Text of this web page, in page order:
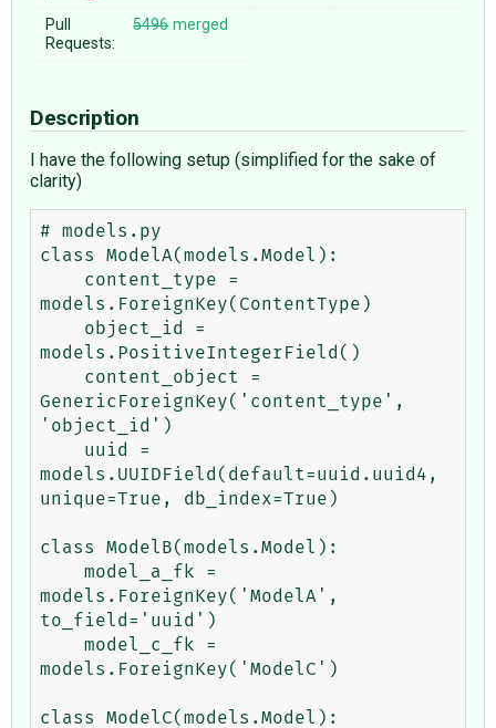
Pull
Requests:
5496merged
Description
I have the following setup (simplified for the sake of
clarity)
# models.py
class ModelA(models.Model):
models.ForeignKey(ContentType)
models.PositiveIntegerField()
GenericForeignKey('content_type',
'object_id')
models.UUIDField(default=uuid.uuid4,
unique=True, db_index=True)
class ModelB(models.Model):
models.ForeignKey('ModelA',
to_field='uuid')
models.ForeignKey('ModelC')
class ModelC(models.Model):